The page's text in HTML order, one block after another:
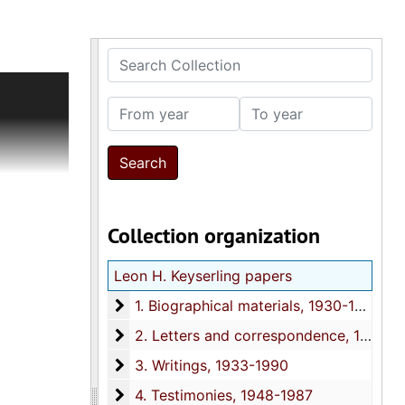
Search Collection
From year To year
Collection organization
Leon H. Keyserling papers
1. Biographical materials
1. Biographical materials, 1930-1987
2. Letters and correspondence
2. Letters and correspondence, 1918-1987
3. Writings
3. Writings, 1933-1990
4. Testimonies
4. Testimonies, 1948-1987
to Mary